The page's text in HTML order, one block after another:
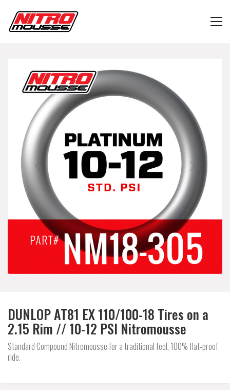
DUNLOP AT81 EX 110/100-18 Tires on a
2.15 Rim // 10-12 PSI Nitromousse
Standard Compound Nitromousse for a traditional feel, 100% flat-proof
ride.